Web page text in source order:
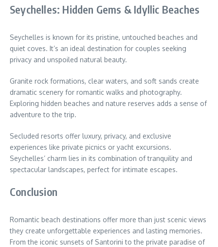
Seychelles: Hidden Gems & Idyllic Beaches
Seychelles is known for its pristine, untouched beaches and
quiet coves. It’s an ideal destination for couples seeking
privacy and unspoiled natural beauty.
Granite rock formations, clear waters, and soft sands create
dramatic scenery for romantic walks and photography.
Exploring hidden beaches and nature reserves adds a sense of
adventure to the trip.
Secluded resorts offer luxury, privacy, and exclusive
experiences like private picnics or yacht excursions.
Seychelles’ charm lies in its combination of tranquility and
spectacular landscapes, perfect for intimate escapes.
Conclusion
Romantic beach destinations offer more than just scenic views
they create unforgettable experiences and lasting memories.
From the iconic sunsets of Santorini to the private paradise of